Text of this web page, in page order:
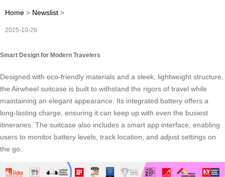
Home > Newslist >
2025-10-26
Smart Design for Modern Travelers
Designed with eco-friendly materials and a sleek, lightweight structure,
the Airwheel suitcase is built to withstand the rigors of travel while
maintaining an elegant appearance. Its integrated battery offers a
long-lasting charge, ensuring it can keep up with even the busiest
itineraries. The suitcase also includes a smart app interface, enabling
users to monitor battery levels, track location, and adjust settings on
the go.